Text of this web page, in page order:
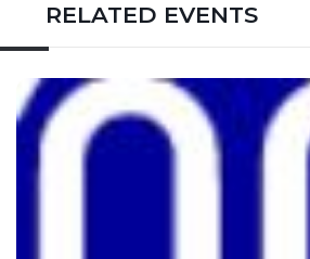
RELATED EVENTS